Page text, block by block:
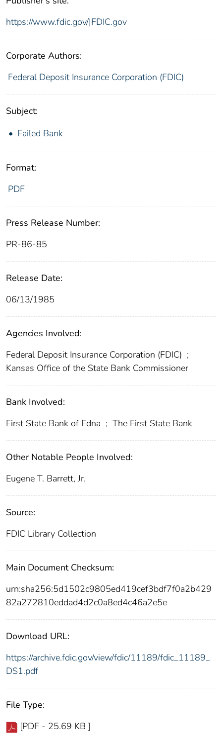
https://www.fdic.gov/|FDIC.gov
Corporate Authors:
Federal Deposit Insurance Corporation (FDIC)
Subject:
Failed Bank
Format:
PDF
Press Release Number:
PR-86-85
Release Date:
06/13/1985
Agencies Involved:
Federal Deposit Insurance Corporation (FDIC) ;
Kansas Office of the State Bank Commissioner
Bank Involved:
First State Bank of Edna ; The First State Bank
Other Notable People Involved:
Eugene T. Barrett, Jr.
Source:
FDIC Library Collection
Main Document Checksum:
urn:sha256:5d1502c9805ed419cef3bdf7f0a2b429
82a272810eddad4d2c0a8ed4c46a2e5e
Download URL:
https://archive.fdic.gov/view/fdic/11189/fdic_11189_
DS1.pdf
File Type:
[PDF - 25.69 KB ]